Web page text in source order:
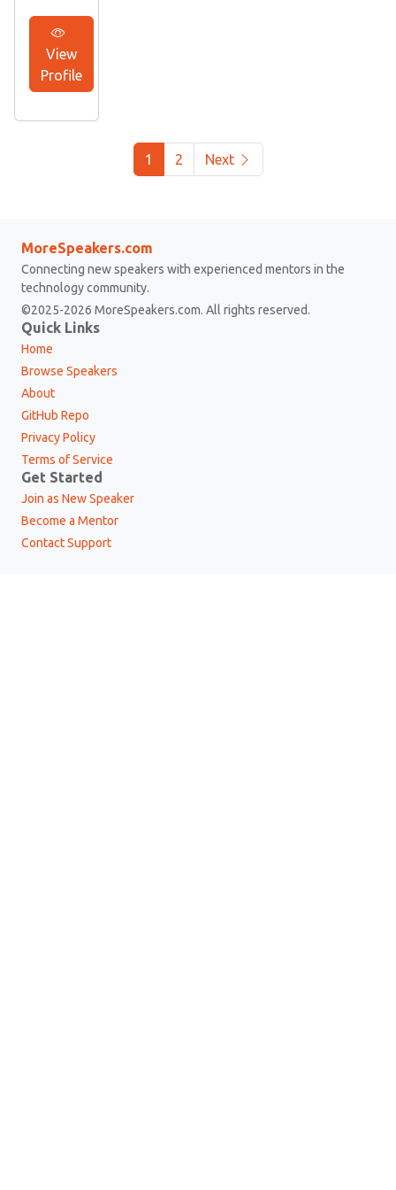
View
Profile
1 2 Next
MoreSpeakers.com
Connecting new speakers with experienced mentors in the
technology community.
©2025-2026 MoreSpeakers.com. All rights reserved.
Quick Links
Home
Browse Speakers
About
GitHub Repo
Privacy Policy
Terms of Service
Get Started
Join as New Speaker
Become a Mentor
Contact Support